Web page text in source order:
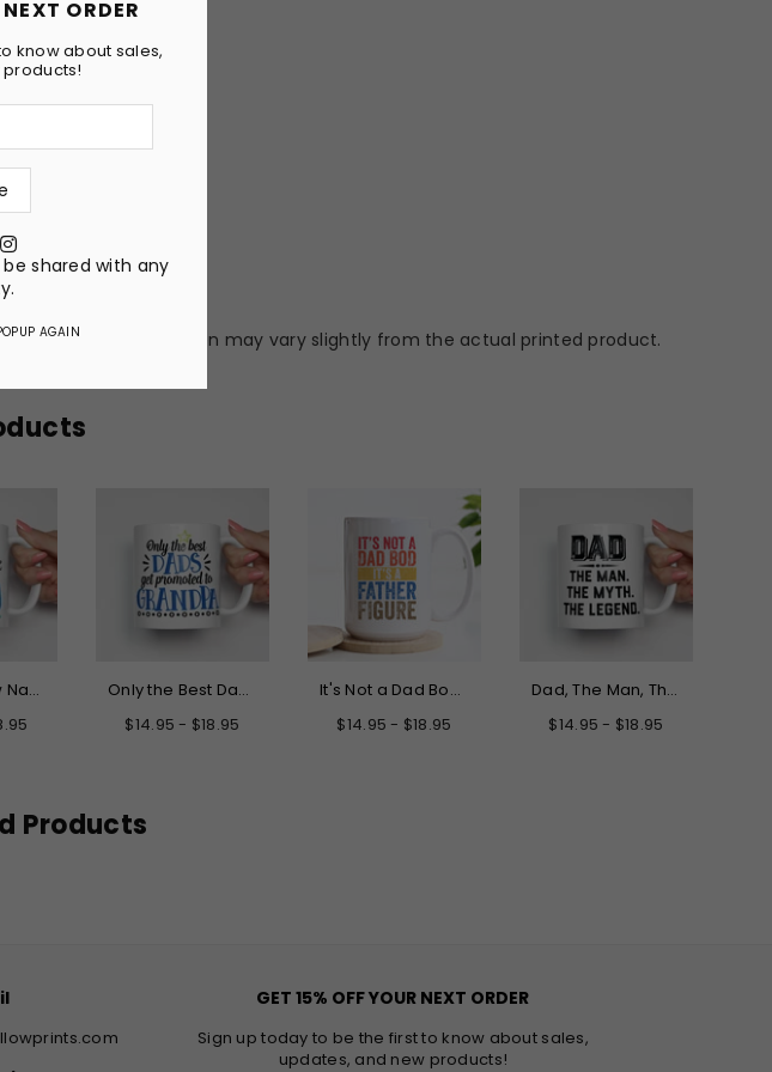
ORDER
know about sales,
Instagram
shared with any
AGAIN
colors on the screen may vary slightly from the actual printed product.
Hello My New Name is Daddy Mug
Only the Best Dads Get Promoted to Grandpa Mug
$14.95 - $18.95
It's Not a Dad Bod It's a Father Figure Mug
$14.95 - $18.95
Dad, The Man, The Myth, The Legend Father's Day Mug
$14.95 - $18.95
Products
GET 15% OFF YOUR NEXT ORDER
Sign up today to be the first to know about sales,
updates, and new products!